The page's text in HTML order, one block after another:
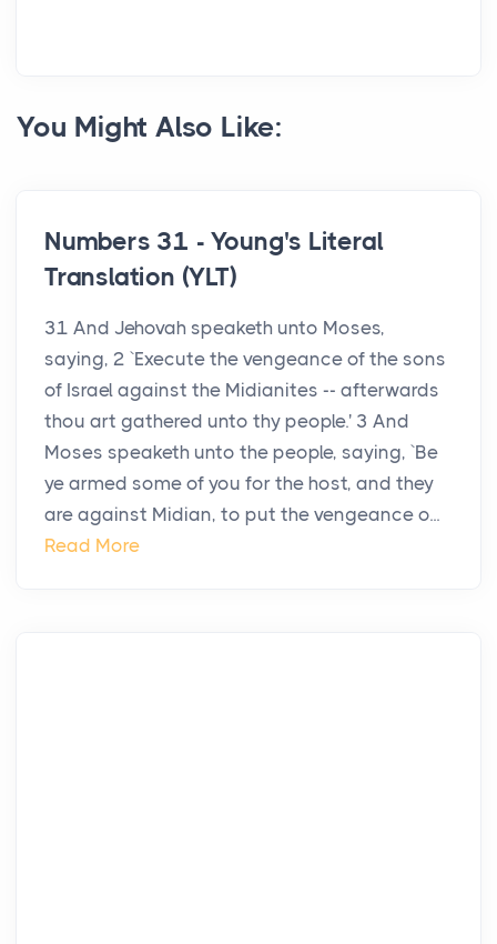
You Might Also Like:
Numbers 31 - Young's Literal
Translation (YLT)
31 And Jehovah speaketh unto Moses,
saying, 2 `Execute the vengeance of the sons
of Israel against the Midianites -- afterwards
thou art gathered unto thy people.' 3 And
Moses speaketh unto the people, saying, `Be
ye armed some of you for the host, and they
are against Midian, to put the vengeance o...
Read More